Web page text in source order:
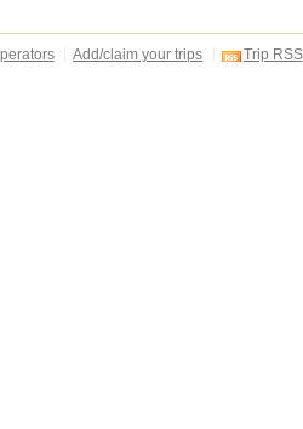
Add/claim your trips Trip RSS